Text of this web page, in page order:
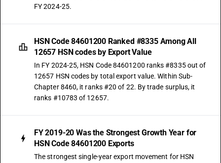
FY 2024-25.
HSN Code 84601200 Ranked #8335 Among All
12657 HSN codes by Export Value
In FY 2024-25, HSN Code 84601200 ranks #8335 out of
12657 HSN codes by total export value. Within Sub-
Chapter 8460, it ranks #20 of 22. By trade surplus, it
ranks #10783 of 12657.
FY 2019-20 Was the Strongest Growth Year for
HSN Code 84601200 Exports
The strongest single-year export movement for HSN